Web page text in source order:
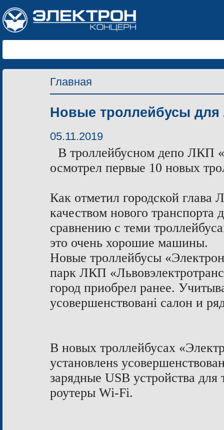
Главная
Новые троллейбусы для
05.11.2019
В троллейбусном депо ЛКП
осмотрел первые 10 новых
Как отметил городской
качеством нового транспорта
сравнению с теми
это очень хорошие машины.
Новые троллейбусы
парк ЛКП
город приобрел ранее.
усовершенствовані салон и
В новых троллейбусах
установленs
зарядные USB устройства
роутеры Wi-Fi.